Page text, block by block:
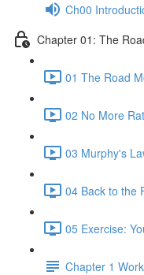
Ch00
Chapter 01: The
01 The Road
02 No More
03 Murphy's
04 Back to the
05 Exercise:
Chapter 1